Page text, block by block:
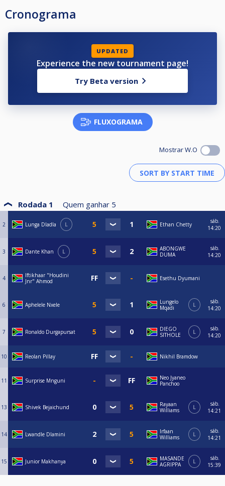
Cronograma
UPDATED
Experience the new tournament page!
Try Beta version
FLUXOGRAMA
Mostrar W.O
Rodada 1 Quem ganhar 5
2 Lunga Dladla L Ethan Chetty
sáb.
14:20
3 Dante Khan L
ABONGWE
DUMA
sáb.
14:20
4
Iftikhaar "Houdini
Jnr" Ahmod
Esethu Dyumani
6 Aphelele Nxele
Lungelo
Mqadi
L
sáb.
14:20
7 Ronaldo Durgapursat
DIEGO
SITHOLE
L
sáb.
14:20
10 Reolan Pillay Nikhil Bramdow
11 Surprise Mnguni
Neo Jyaneo
Panchoo
13 Shivek Bejaichund
Rayaan
Williams
L
sáb.
14:21
14 Lwandle Dlamini
Irfaan
Williams
L
sáb.
14:21
15 Junior Makhanya
MASANDE
AGRIPPA
L
sáb.
15:39